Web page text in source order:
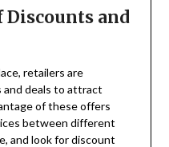
Discounts and
retailers are
deals to attract
of these offers
between different
and look for discount